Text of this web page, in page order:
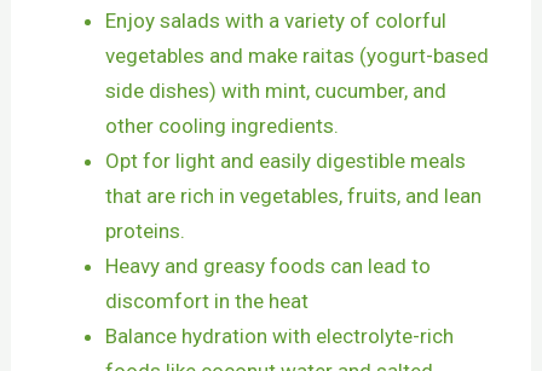
Enjoy salads with a variety of colorful
vegetables and make raitas (yogurt-based
side dishes) with mint, cucumber, and
other cooling ingredients.
Opt for light and easily digestible meals
that are rich in vegetables, fruits, and lean
proteins.
Heavy and greasy foods can lead to
discomfort in the heat
Balance hydration with electrolyte-rich